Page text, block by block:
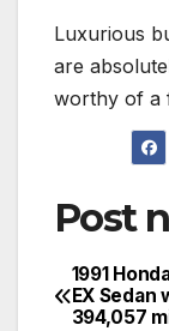
Luxurious
are
worthy of a
Post
1991
EX Sedan
394,057